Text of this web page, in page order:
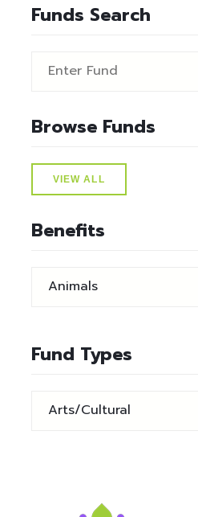
Funds Search
Browse Funds
VIEW ALL
Benefits
Fund Types